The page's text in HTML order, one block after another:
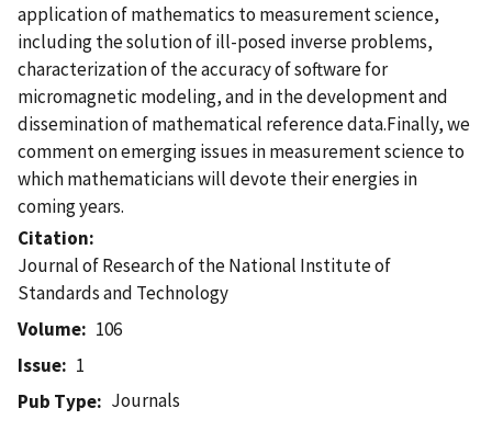
application of mathematics to measurement science,
including the solution of ill-posed inverse problems,
characterization of the accuracy of software for
micromagnetic modeling, and in the development and
dissemination of mathematical reference data.Finally, we
comment on emerging issues in measurement science to
which mathematicians will devote their energies in
coming years.
Citation
Journal of Research of the National Institute of
Standards and Technology
Volume
106
Issue
1
Pub Type
Journals